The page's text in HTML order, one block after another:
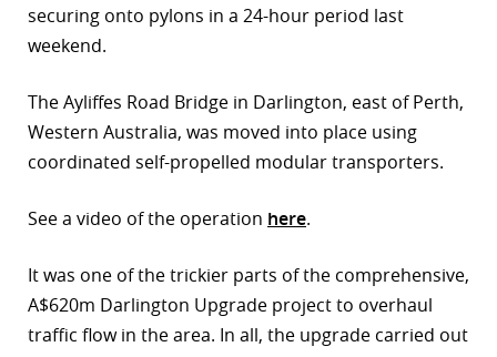
securing onto pylons in a 24-hour period last
weekend.
The Ayliffes Road Bridge in Darlington, east of Perth,
Western Australia, was moved into place using
coordinated self-propelled modular transporters.
See a video of the operation here.
It was one of the trickier parts of the comprehensive,
A$620m Darlington Upgrade project to overhaul
traffic flow in the area. In all, the upgrade carried out